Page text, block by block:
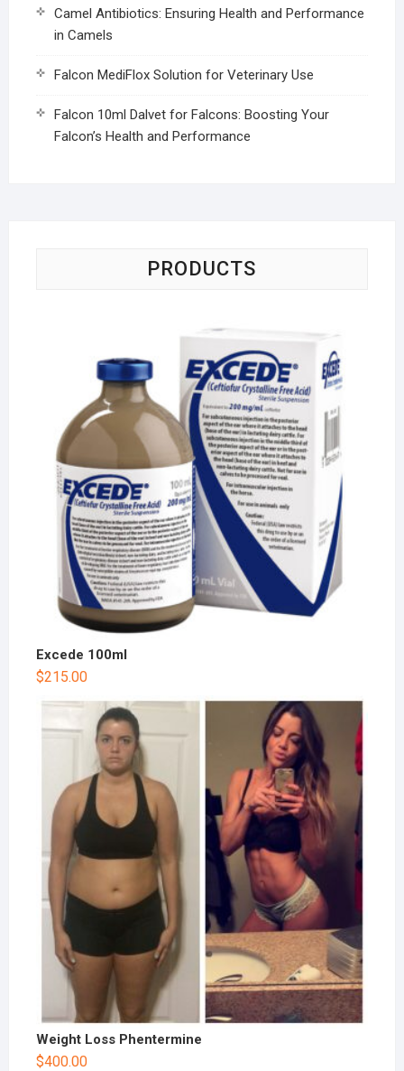
Camel Antibiotics: Ensuring Health and Performance
in Camels
Falcon MediFlox Solution for Veterinary Use
Falcon 10ml Dalvet for Falcons: Boosting Your
Falcon’s Health and Performance
PRODUCTS
Excede 100ml
$215.00
Weight Loss Phentermine
$400.00